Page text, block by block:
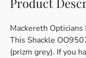
Mackereth
This Shackle
(prizm grey). If you